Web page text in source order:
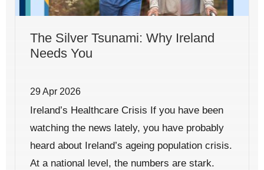
The Silver Tsunami: Why Ireland
Needs You
29 Apr 2026
Ireland’s Healthcare Crisis If you have been
watching the news lately, you have probably
heard about Ireland’s ageing population crisis.
At a national level, the numbers are stark.